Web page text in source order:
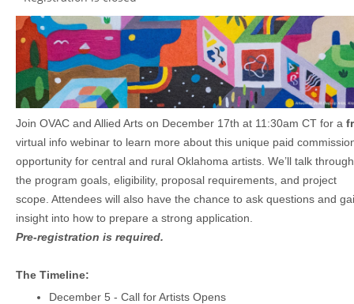
Join OVAC and Allied Arts on December 17th at 11:30am CT for a
virtual info webinar to learn more about this unique paid
opportunity for central and rural Oklahoma artists. We’ll talk through
the program goals, eligibility, proposal requirements, and project
scope. Attendees will also have the chance to ask questions and
insight into how to prepare a strong application.
Pre-registration is required.
The Timeline:
December 5 - Call for Artists Opens